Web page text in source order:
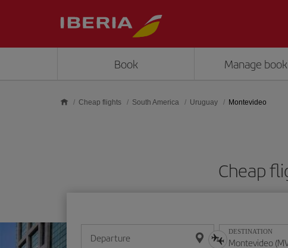
Book Manage
Cheap flights South America Uruguay Montevideo
Cheap
Departure DESTINATION